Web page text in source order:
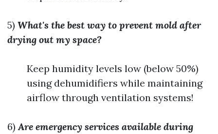
5) What's the best way to prevent mold after
drying out my space?
Keep humidity levels low (below 50%)
using dehumidifiers while maintaining
airflow through ventilation systems!
6) Are emergency services available during